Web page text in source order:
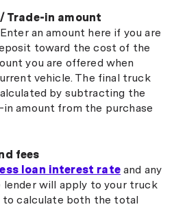
Trade-in amount
an amount here if you are
toward the cost of the
you are offered when
vehicle. The final truck
by subtracting the
amount from the purchase
fees
loan interest rateand any
will apply to your truck
to calculate both the total